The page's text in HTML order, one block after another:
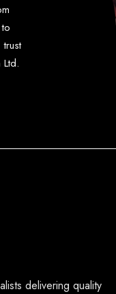
delivering quality